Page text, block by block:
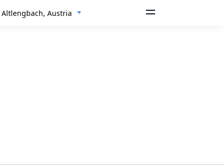
Altlengbach, Austria